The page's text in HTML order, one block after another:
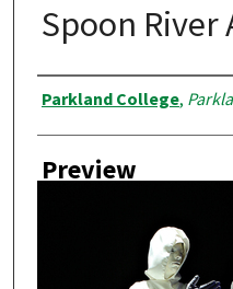
Spoon
Creator
Parkland College,
Preview